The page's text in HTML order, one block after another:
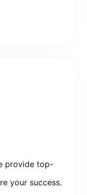
provide top-
your success.